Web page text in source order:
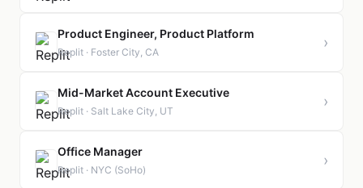
Product Engineer, Product Platform
Replit · Foster City, CA
›
Mid-Market Account Executive
Replit · Salt Lake City, UT
›
Office Manager
Replit · NYC (SoHo)
›